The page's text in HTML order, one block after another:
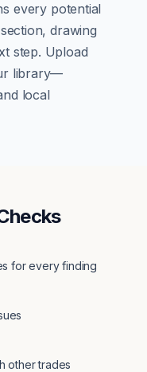
every potential
drawing
step. Upload
library—
local
for every finding
other trades